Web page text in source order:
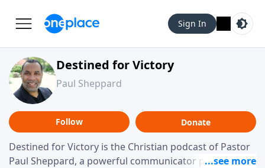
Sign In
Destined for Victory
Paul Sheppard
Follow Donate
Destined for Victory is the Christian podcast of Pastor
Paul Sheppard, a powerful communicator passionate